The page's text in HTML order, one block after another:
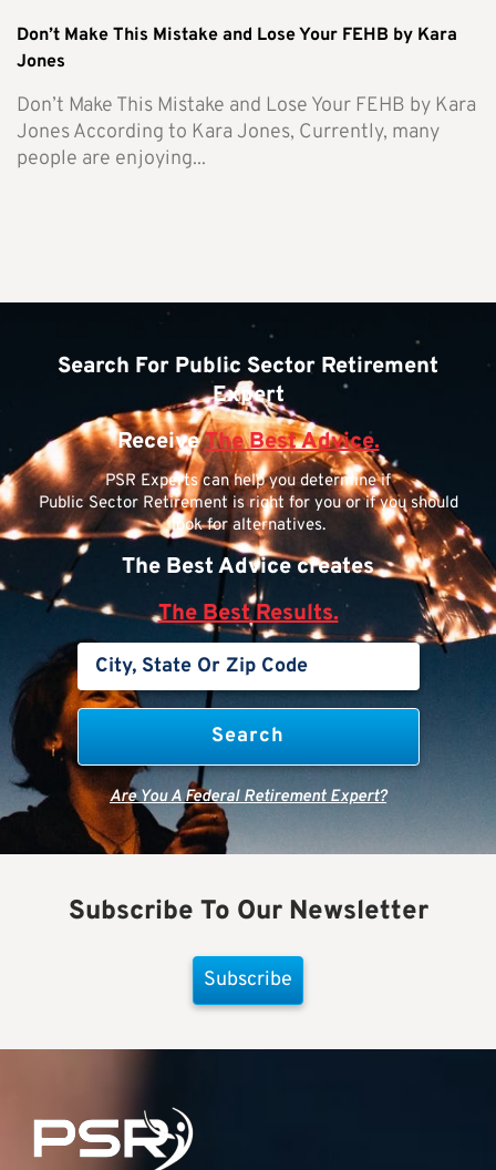
Don’t Make This Mistake and Lose Your FEHB by Kara
Jones
Don’t Make This Mistake and Lose Your FEHB by Kara
Jones According to Kara Jones, Currently, many
people are enjoying...
Search For Public Sector Retirement
Expert
ReceiveThe Best Advice.
PSR Experts can help you determine if
Public Sector Retirement is right for you or if you should
look for alternatives.
The Best Advice creates
The Best Results.
Are You A Federal Retirement Expert?
Subscribe To Our Newsletter
Subscribe